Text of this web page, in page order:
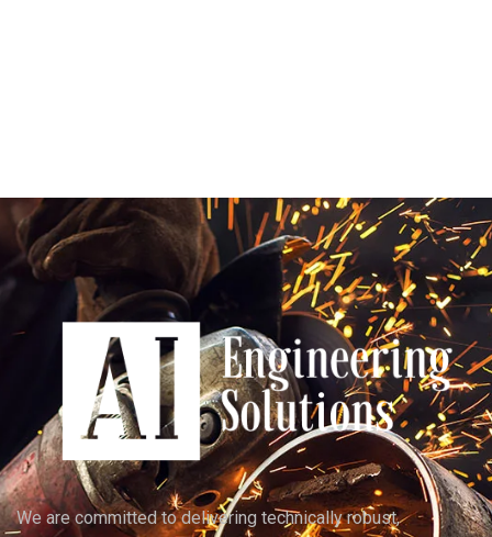
We are committed to delivering technically robust,